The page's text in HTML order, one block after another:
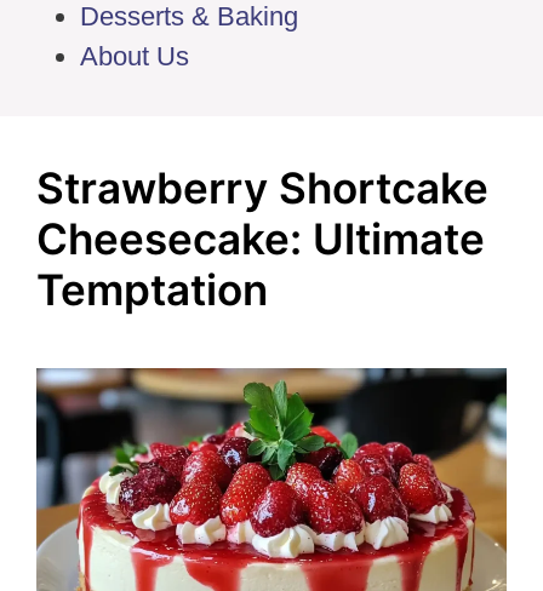
Desserts & Baking
About Us
Strawberry Shortcake
Cheesecake: Ultimate
Temptation